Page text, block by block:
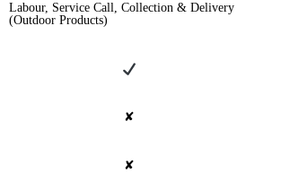
Labour, Service Call, Collection & Delivery
(Outdoor Products)
✘
✘